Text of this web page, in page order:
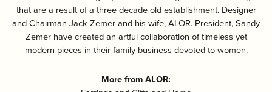
that are a result of a three decade old establishment. Designer
and Chairman Jack Zemer and his wife, ALOR. President, Sandy
Zemer have created an artful collaboration of timeless yet
modern pieces in their family business devoted to women.
More from ALOR: